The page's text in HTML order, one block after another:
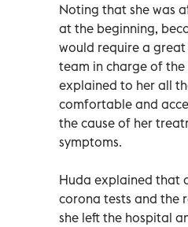
Noting that she was
at the beginning,
would require a
team in charge of
explained to her all
comfortable and
the cause of her
symptoms.
Huda explained that
corona tests and the
she left the hospital